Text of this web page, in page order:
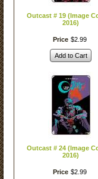
Outcast # 19 (Image
2016)
Price $2 99
Add to Cart
Outcast # 24 (Image
2016)
Price $2 99